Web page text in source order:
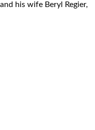
his wife Beryl Regier,